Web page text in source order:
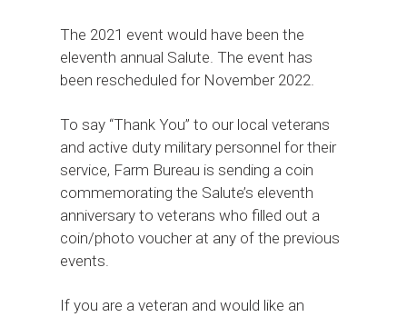
The 2021 event would have been the
eleventh annual Salute. The event has
been rescheduled for November 2022.
To say “Thank You” to our local veterans
and active duty military personnel for their
service, Farm Bureau is sending a coin
commemorating the Salute’s eleventh
anniversary to veterans who filled out a
coin/photo voucher at any of the previous
events.
If you are a veteran and would like an